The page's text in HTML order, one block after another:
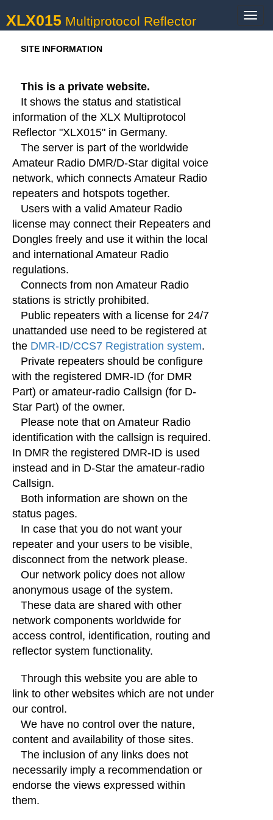
XLX015 Multiprotocol Reflector
SITE INFORMATION
This is a private website.
It shows the status and statistical
information of the XLX Multiprotocol
Reflector "XLX015" in Germany.
The server is part of the worldwide
Amateur Radio DMR/D-Star digital voice
network, which connects Amateur Radio
repeaters and hotspots together.
Users with a valid Amateur Radio
license may connect their Repeaters and
Dongles freely and use it within the local
and international Amateur Radio
regulations.
Connects from non Amateur Radio
stations is strictly prohibited.
Public repeaters with a license for 24/7
unattanded use need to be registered at
the DMR-ID/CCS7 Registration system.
Private repeaters should be configure
with the registered DMR-ID (for DMR
Part) or amateur-radio Callsign (for D-
Star Part) of the owner.
Please note that on Amateur Radio
identification with the callsign is required.
In DMR the registered DMR-ID is used
instead and in D-Star the amateur-radio
Callsign.
Both information are shown on the
status pages.
In case that you do not want your
repeater and your users to be visible,
disconnect from the network please.
Our network policy does not allow
anonymous usage of the system.
These data are shared with other
network components worldwide for
access control, identification, routing and
reflector system functionality.
Through this website you are able to
link to other websites which are not under
our control.
We have no control over the nature,
content and availability of those sites.
The inclusion of any links does not
necessarily imply a recommendation or
endorse the views expressed within
them.